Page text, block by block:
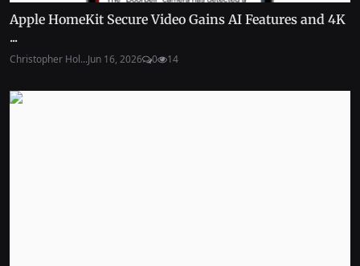
Apple HomeKit Secure Video Gains AI Features and 4K
...
Christopher Hol...Jun 16, 2026 0 14